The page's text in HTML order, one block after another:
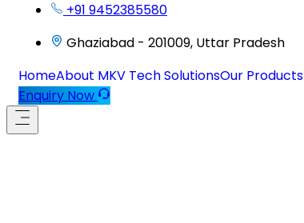
+91 9452385580
Ghaziabad - 201009, Uttar Pradesh
HomeAbout MKV Tech SolutionsOur Products
Enquiry Now